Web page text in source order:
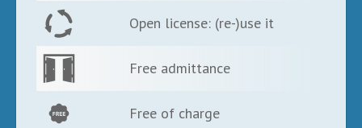
Open license: (re-)use it
Free admittance
Free of charge